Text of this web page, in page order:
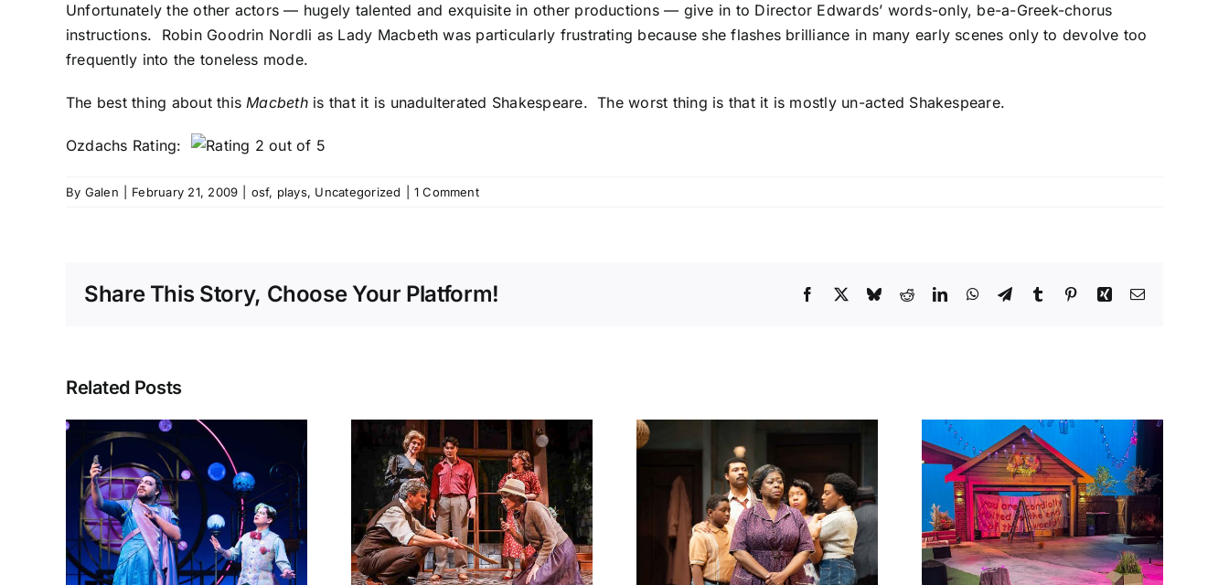
Unfortunately the other actors — hugely talented and exquisite in other productions — give in to Director Edwards’ words-only, be-a-Greek-chorus
instructions. Robin Goodrin Nordli as Lady Macbeth was particularly frustrating because she flashes brilliance in many early scenes only to devolve too
frequently into the toneless mode.
The best thing about thisMacbethis that it is unadulterated Shakespeare. The worst thing is that it is mostly un-acted Shakespeare.
Ozdachs Rating:
By Galen February 21, 2009 osf, plays, Uncategorized 1 Comment
Share This Story, Choose Your Platform! Facebook
X BlueskyRedditLinkedInWhatsApp
TelegramTumblr PinterestXing Email
Related Posts